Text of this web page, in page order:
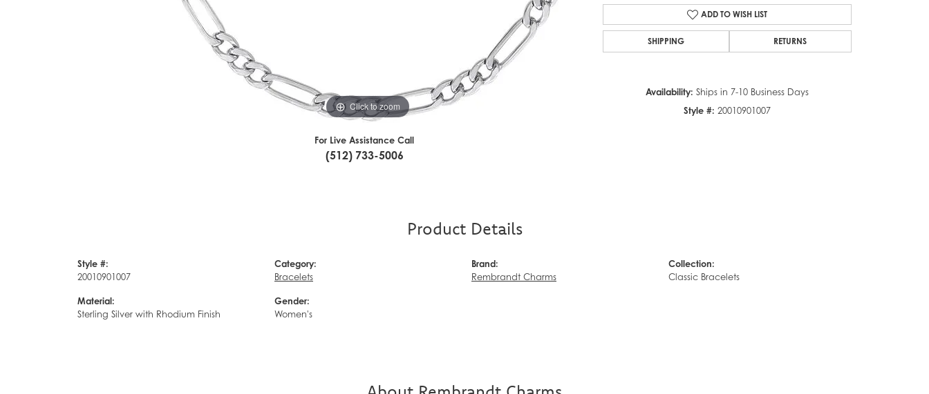
Click to zoom
For Live Assistance Call
(512) 733-5006
ADD TO WISH LIST
SHIPPING RETURNS
Availability: Ships in 7-10 Business Days
Style #: 20010901007
Product Details
Style #:
20010901007
Material:
Sterling Silver with Rhodium Finish
Category:
Bracelets
Gender:
Women's
Brand:
Rembrandt Charms
Collection:
Classic Bracelets